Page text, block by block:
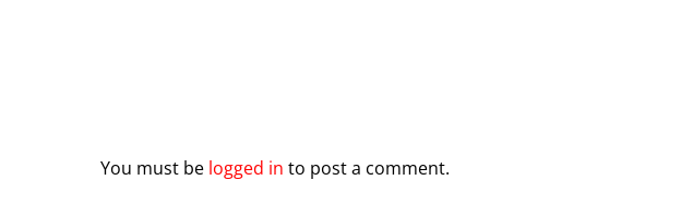
You must be logged in to post a comment.